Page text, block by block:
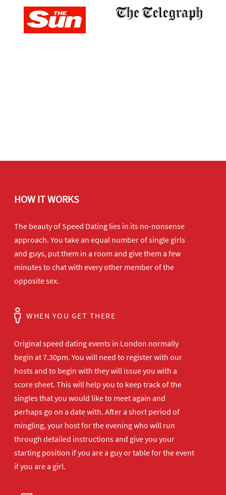
HOW IT WORKS
The beauty of Speed Dating lies in its no-nonsense
approach. You take an equal number of single girls
and guys, put them in a room and give them a few
minutes to chat with every other member of the
opposite sex.
WHEN YOU GET THERE
Original speed dating events in London normally
begin at 7.30pm. You will need to register with our
hosts and to begin with they will issue you with a
score sheet. This will help you to keep track of the
singles that you would like to meet again and
perhaps go on a date with. After a short period of
mingling, your host for the evening who will run
through detailed instructions and give you your
starting position if you are a guy or table for the event
if you are a girl.